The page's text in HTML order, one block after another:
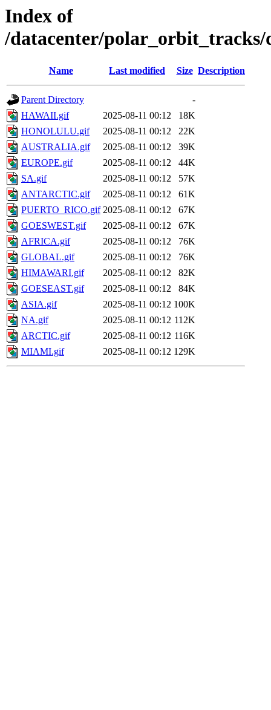
Index of
/datacenter/polar_orbit_tracks/
Name Last modified Size Description
Parent Directory
-
HAWAII.gif
2025-08-11 00:12
18K
HONOLULU.gif
2025-08-11 00:12
22K
AUSTRALIA.gif
2025-08-11 00:12
39K
EUROPE.gif
2025-08-11 00:12
44K
SA.gif
2025-08-11 00:12
57K
ANTARCTIC.gif
2025-08-11 00:12
61K
PUERTO_RICO.gif 2025-08-11 00:12
67K
GOESWEST.gif
2025-08-11 00:12
67K
AFRICA.gif
2025-08-11 00:12
76K
GLOBAL.gif
2025-08-11 00:12
76K
HIMAWARI.gif
2025-08-11 00:12
82K
GOESEAST.gif
2025-08-11 00:12
84K
ASIA.gif
2025-08-11 00:12 100K
NA.gif
2025-08-11 00:12 112K
ARCTIC.gif
2025-08-11 00:12 116K
MIAMI.gif
2025-08-11 00:12 129K